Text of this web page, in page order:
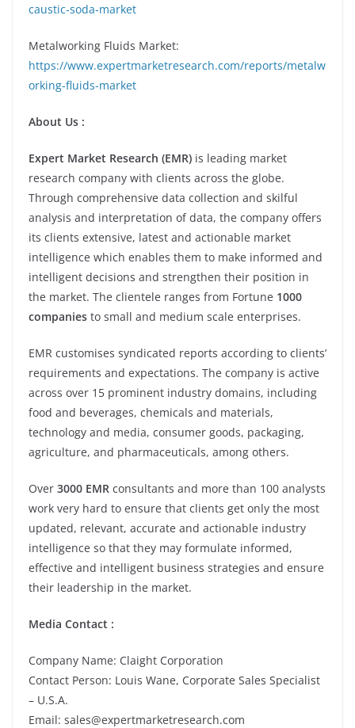
caustic-soda-market
Metalworking Fluids Market:
https://www.expertmarketresearch.com/reports/metalw
orking-fluids-market
About Us :
Expert Market Research (EMR) is leading market
research company with clients across the globe.
Through comprehensive data collection and skilful
analysis and interpretation of data, the company offers
its clients extensive, latest and actionable market
intelligence which enables them to make informed and
intelligent decisions and strengthen their position in
the market. The clientele ranges from Fortune 1000
companies to small and medium scale enterprises.
EMR customises syndicated reports according to clients’
requirements and expectations. The company is active
across over 15 prominent industry domains, including
food and beverages, chemicals and materials,
technology and media, consumer goods, packaging,
agriculture, and pharmaceuticals, among others.
Over 3000 EMR consultants and more than 100 analysts
work very hard to ensure that clients get only the most
updated, relevant, accurate and actionable industry
intelligence so that they may formulate informed,
effective and intelligent business strategies and ensure
their leadership in the market.
Media Contact :
Company Name: Claight Corporation
Contact Person: Louis Wane, Corporate Sales Specialist
– U.S.A.
Email: sales@expertmarketresearch.com